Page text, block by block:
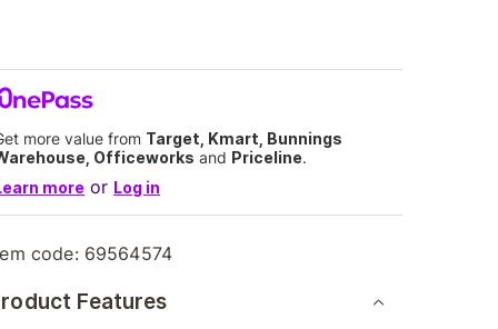
more value from Target, Kmart, Bunnings
Officeworks and Priceline.
more or Log in
code: 69564574
Features